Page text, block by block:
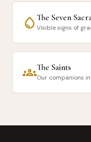
water_dropThe Seven
Visible signs of
groupsThe Saints
Our companions